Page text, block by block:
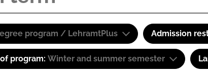
program / LehramtPlus Admission
program: Winter and summer semester